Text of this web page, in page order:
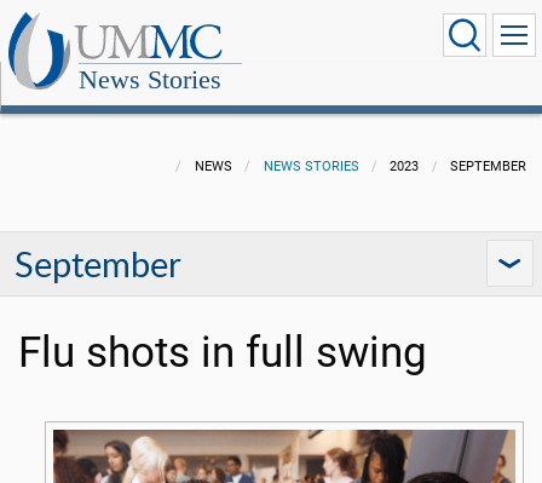
News Stories
NEWS NEWS STORIES 2023 SEPTEMBER
September
Flu shots in full swing